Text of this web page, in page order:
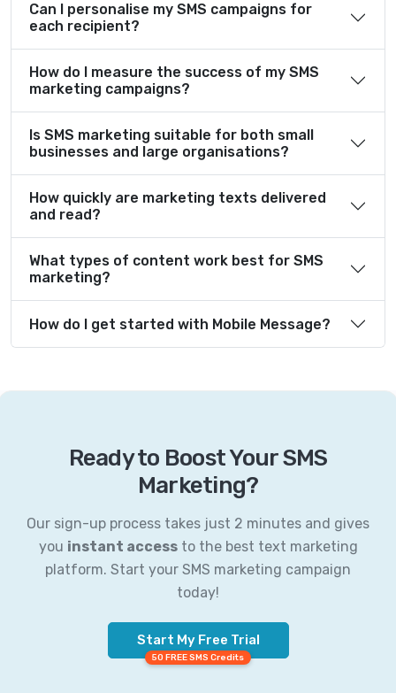
Can I personalise my SMS campaigns for
each recipient?
How do I measure the success of my SMS
marketing campaigns?
Is SMS marketing suitable for both small
businesses and large organisations?
How quickly are marketing texts delivered
and read?
What types of content work best for SMS
marketing?
How do I get started with Mobile Message?
Ready to Boost Your SMS
Marketing?
Our sign-up process takes just 2 minutes and gives
you instant accessto the best text marketing
platform. Start your SMS marketing campaign
today!
Start My Free Trial
50 FREE SMS Credits